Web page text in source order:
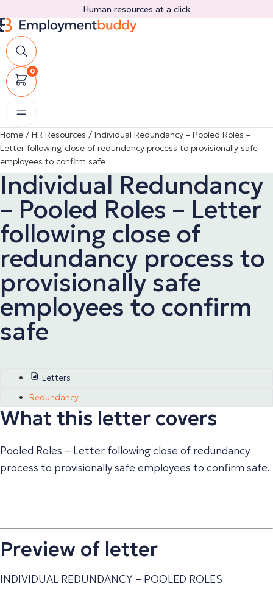
to
content
Human resources at a click
0
Home / HR Resources / Individual Redundancy – Pooled Roles –
Letter following close of redundancy process to provisionally safe
employees to confirm safe
Individual Redundancy
– Pooled Roles – Letter
following close of
redundancy process to
provisionally safe
employees to confirm
safe
Letters
Redundancy
What this letter covers
Pooled Roles – Letter following close of redundancy
process to provisionally safe employees to confirm safe.
Preview of letter
INDIVIDUAL REDUNDANCY – POOLED ROLES